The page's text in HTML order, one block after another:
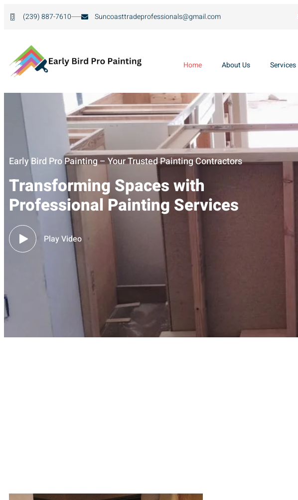
(239) 887-7610 Suncoasttradeprofessionals@gmail.com
Home About Us Services
Early Bird Pro Painting – Your Trusted Painting Contractors
Transforming Spaces with
Professional Painting Services
Play Video